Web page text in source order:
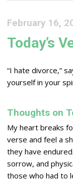
February 16,
Today’s
“I hate divorce,”
yourself in your
Thoughts on
My heart breaks
verse and feel a
they have
sorrow, and
those who had to